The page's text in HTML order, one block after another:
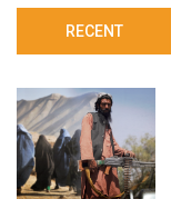
RECENT